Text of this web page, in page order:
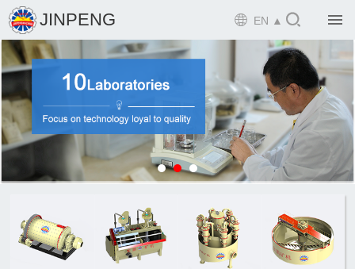
JINPENG EN ▲ 
 Home
 Product
 Solution
 EPCM
 Service